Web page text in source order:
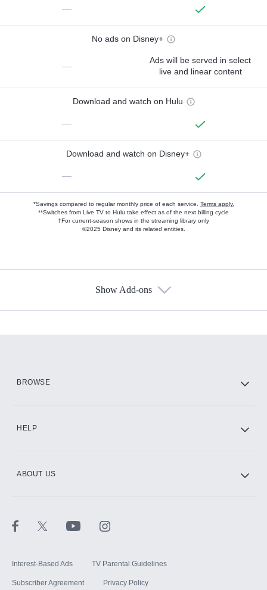
—
No ads on Disney+
—
Ads will be served in select
live and linear content
Download and watch on Hulu
—
Download and watch on Disney+
—
*Savings compared to regular monthly price of each service. Terms apply.
**Switches from Live TV to Hulu take effect as of the next billing cycle
†For current-season shows in the streaming library only
©2025 Disney and its related entities.
Show Add-ons
BROWSE
HELP
ABOUT US
Interest-Based Ads TV Parental Guidelines
Subscriber Agreement Privacy Policy